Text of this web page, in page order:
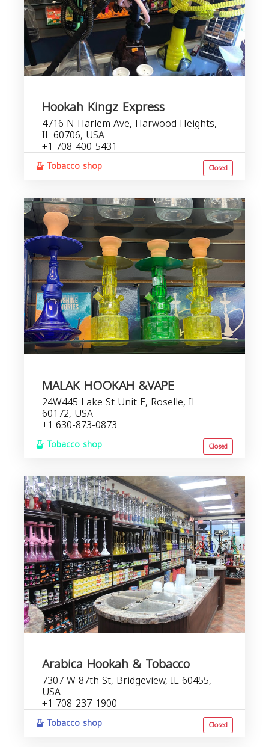
Hookah Kingz Express
4716 N Harlem Ave, Harwood Heights,
IL 60706, USA
+1 708-400-5431
Tobacco shop Closed
MALAK HOOKAH &VAPE
24W445 Lake St Unit E, Roselle, IL
60172, USA
+1 630-873-0873
Tobacco shop Closed
Arabica Hookah & Tobacco
7307 W 87th St, Bridgeview, IL 60455,
USA
+1 708-237-1900
Tobacco shop Closed